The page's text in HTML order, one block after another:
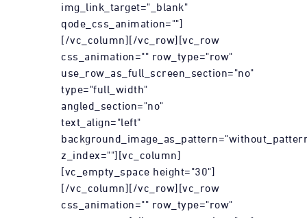
img_link_target="_blank"
qode_css_animation=""]
[/vc_column][/vc_row][vc_row
css_animation="" row_type="row"
use_row_as_full_screen_section="no"
type="full_width"
angled_section="no"
text_align="left"
z_index=""][vc_column]
[vc_empty_space height="30"]
[/vc_column][/vc_row][vc_row
css_animation="" row_type="row"